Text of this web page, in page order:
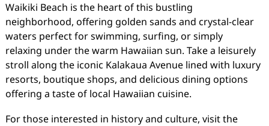
Waikiki Beach is the heart of this bustling
neighborhood, offering golden sands and crystal-clear
waters perfect for swimming, surfing, or simply
relaxing under the warm Hawaiian sun. Take a leisurely
stroll along the iconic Kalakaua Avenue lined with luxury
resorts, boutique shops, and delicious dining options
offering a taste of local Hawaiian cuisine.
For those interested in history and culture, visit the